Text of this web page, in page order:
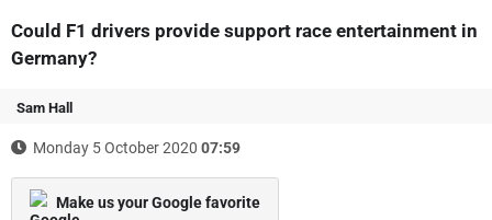
Could F1 drivers provide support race entertainment in
Germany?
Sam Hall
Monday 5 October 2020 07:59
Make us your Google favorite